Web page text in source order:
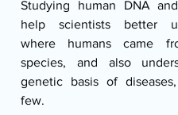
Studying human DNA
help scientists better
where humans came
species, and also
genetic basis of
few.